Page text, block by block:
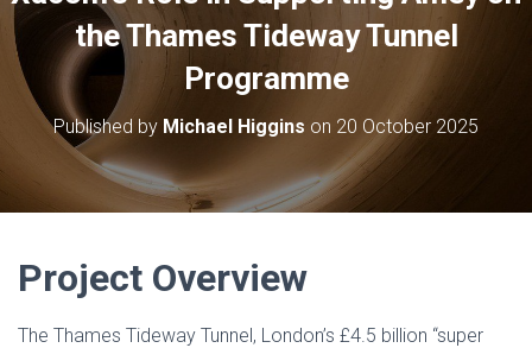
the Thames Tideway Tunnel
Programme
Published by Michael Higgins on 20 October 2025
Project Overview
The Thames Tideway Tunnel, London’s £4.5 billion “super